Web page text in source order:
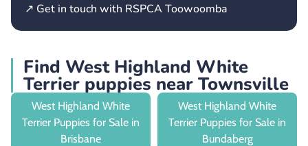
↗ Get in touch with RSPCA Toowoomba
Find West Highland White
Terrier puppies near Townsville
West Highland White
Terrier Puppies for Sale in
Brisbane
West Highland White
Terrier Puppies for Sale in
Bundaberg